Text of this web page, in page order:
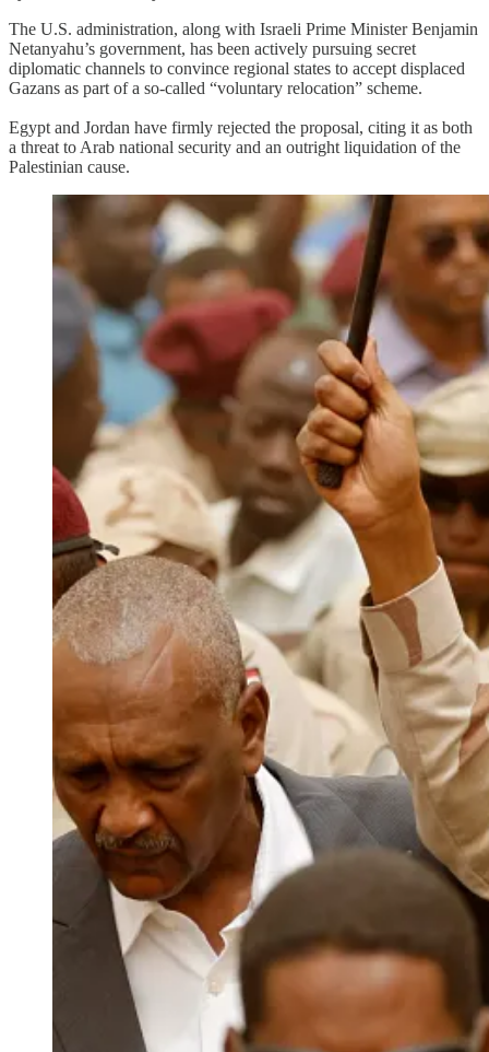
The U.S. administration, along with Israeli Prime Minister Benjamin
Netanyahu’s government, has been actively pursuing secret
diplomatic channels to convince regional states to accept displaced
Gazans as part of a so-called “voluntary relocation” scheme.
Egypt and Jordan have firmly rejected the proposal, citing it as both
a threat to Arab national security and an outright liquidation of the
Palestinian cause.